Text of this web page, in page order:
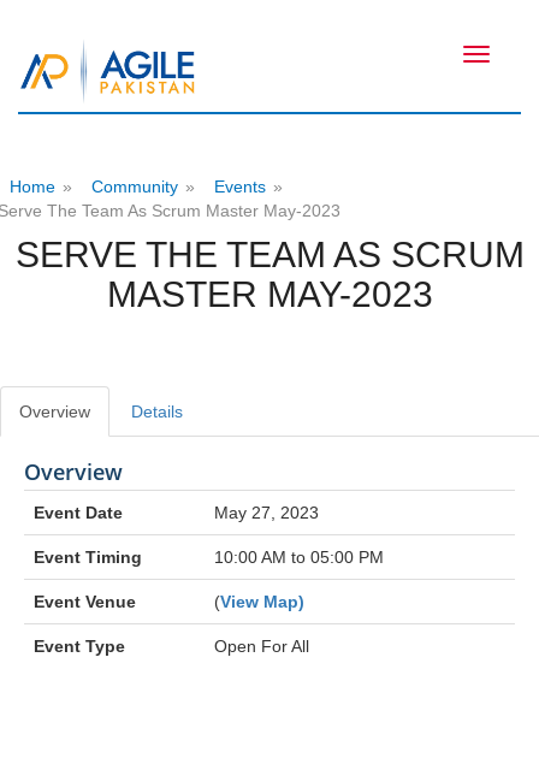
Toggle
Home » Community » Events »
The Team As Scrum Master May-2023
SERVE THE TEAM AS SCRUM
MASTER MAY-2023
Overview Details
Overview
Event Date May 27, 2023
Event Timing 10:00 AM to 05:00 PM
Event Venue (View Map)
Event Type Open For All